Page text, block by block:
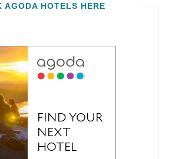
AGODA HOTELS HERE